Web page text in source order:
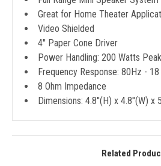
Great for Home Theater
Video Shielded
4'' Paper Cone Driver
Power Handling: 200 Watts Peak
Frequency Response: 80Hz -
8 Ohm Impedance
Dimensions: 4.8''(H) x 4.8''(W) x
Related